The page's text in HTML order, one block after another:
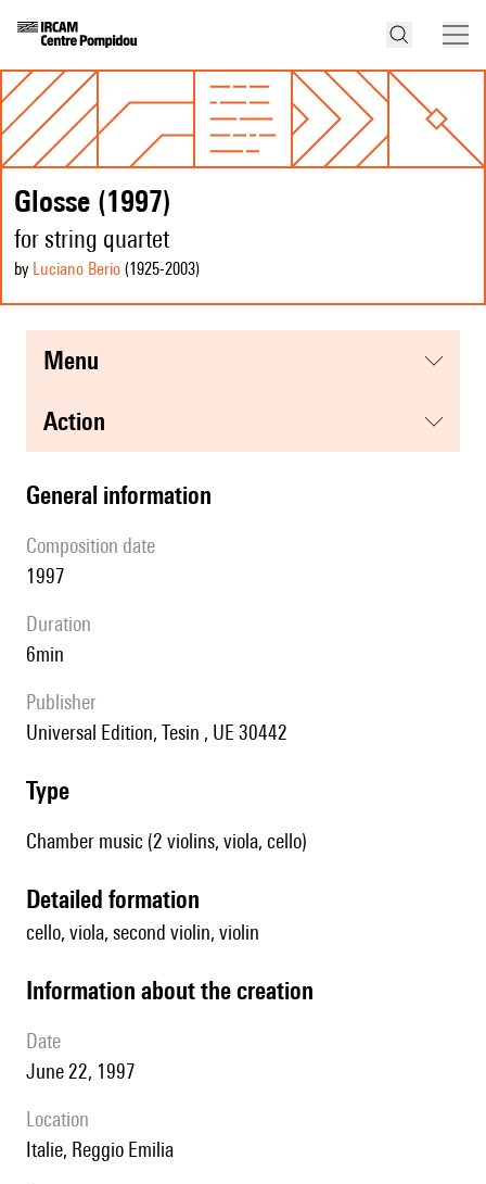
Glosse (1997)
for string quartet
by Luciano Berio (1925-2003)
menu
action
general information
composition date
1997
duration
6min
publisher
Universal Edition, Tesin , UE 30442
type
Chamber music (2 violins, viola, cello)
detailed formation
cello, viola, second violin, violin
information about the creation
date
June 22, 1997
location
Italie, Reggio Emilia